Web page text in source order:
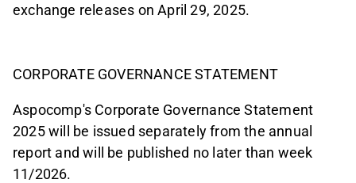
exchange releases on April 29, 2025.
CORPORATE GOVERNANCE STATEMENT
Aspocomp's Corporate Governance Statement
2025 will be issued separately from the annual
report and will be published no later than week
11/2026.